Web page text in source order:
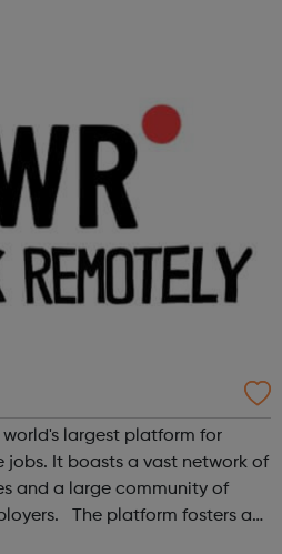
world's largest platform for
jobs. It boasts a vast network of
and a large community of
The platform fosters a